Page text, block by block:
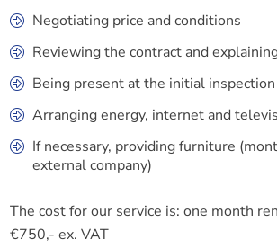
Negotiating price and conditions
Reviewing the contract and
Being present at the initial
Arranging energy, internet and
If necessary, providing furniture
external company)
The cost for our service is: one month
€750,- ex. VAT